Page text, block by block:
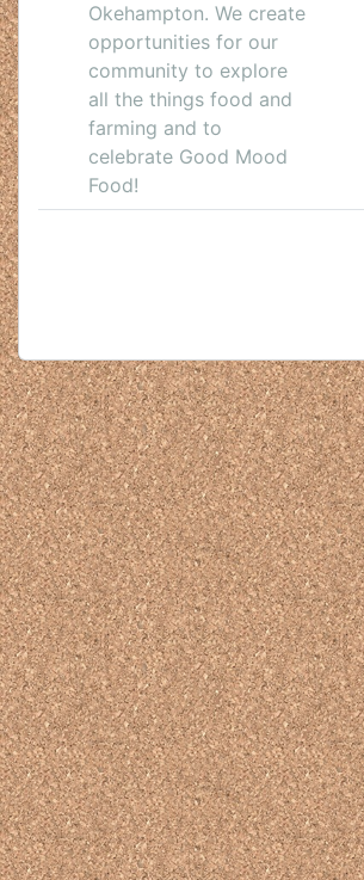
Okehampton. We create
opportunities for our
community to explore
all the things food and
farming and to
celebrate Good Mood
Food!